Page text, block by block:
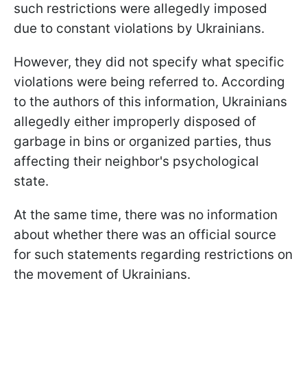
such restrictions were allegedly imposed
due to constant violations by Ukrainians.
However, they did not specify what specific
violations were being referred to. According
to the authors of this information, Ukrainians
allegedly either improperly disposed of
garbage in bins or organized parties, thus
affecting their neighbor's psychological
state.
At the same time, there was no information
about whether there was an official source
for such statements regarding restrictions on
the movement of Ukrainians.